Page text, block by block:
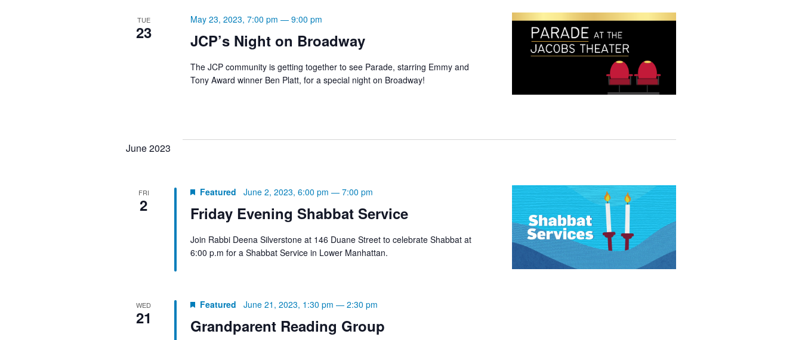
TUE
23 JCP’s Night on Broadway
May 23, 2023, 7:00 pm — 9:00 pm
The JCP community is getting together to see Parade, starring Emmy and
Tony Award winner Ben Platt, for a special night on Broadway!
June 2023
FRI
2 Friday Evening Shabbat Service
Featured June 2, 2023, 6:00 pm — 7:00 pm
Join Rabbi Deena Silverstone at 146 Duane Street to celebrate Shabbat at
6:00 p.m for a Shabbat Service in Lower Manhattan.
WED
21 Grandparent Reading Group
Featured June 21, 2023, 1:30 pm — 2:30 pm